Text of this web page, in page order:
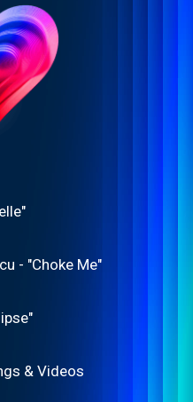
- "Choke Me"
& Videos